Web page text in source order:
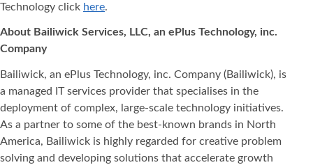
Technology click here.
About Bailiwick Services, LLC, an ePlus Technology, inc.
Company
Bailiwick, an ePlus Technology, inc. Company (Bailiwick), is
a managed IT services provider that specialises in the
deployment of complex, large-scale technology initiatives.
As a partner to some of the best-known brands in North
America, Bailiwick is highly regarded for creative problem
solving and developing solutions that accelerate growth